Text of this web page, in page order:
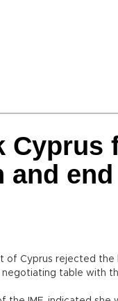
Cyprus
and
of Cyprus rejected the
table with